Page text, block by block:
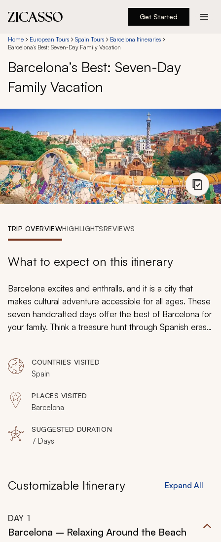
Get Started
Destinations
Experiences
Inspiration
About
888 900-1569
Account
Home European Tours Spain Tours
Barcelona Itineraries
Barcelona’s Best: Seven-Day Family Vacation
Barcelona’s Best: Seven-Day
Family Vacation
TRIP OVERVIEWHIGHLIGHTSREVIEWS
What to expect on this itinerary
Barcelona excites and enthralls, and it is a city that
makes cultural adventure accessible for all ages. These
seven handcrafted days offer the best of Barcelona for
your family. Think a treasure hunt through Spanish eras,
zipline through an urban jungle park. Beaches and
parks provide space for children to let off some steam
before historical neighborhoods envelop you in the
city’s atmosphere.
COUNTRIES VISITED
Spain
PLACES VISITED
Barcelona
SUGGESTED DURATION
7 Days
Customizable Itinerary Expand All
DAY 1
Barcelona – Relaxing Around the Beach